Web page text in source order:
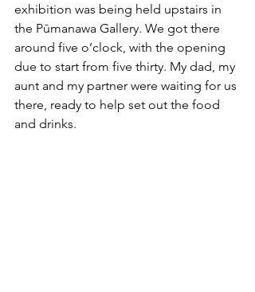
exhibition was being held upstairs in
the Pūmanawa Gallery. We got there
around five o’clock, with the opening
due to start from five thirty. My dad, my
aunt and my partner were waiting for us
there, ready to help set out the food
and drinks.